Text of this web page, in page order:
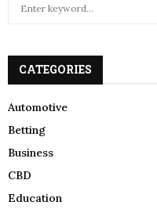
h
o
r
:
CATEGORIES
Automotive
Betting
Business
CBD
Education